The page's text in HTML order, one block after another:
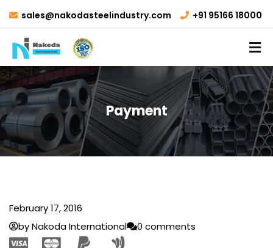
sales@nakodasteelindustry.com +91 95166 18000
Payment
February 17, 2016
by Nakoda International
0 comments